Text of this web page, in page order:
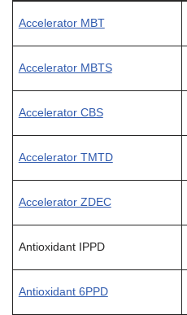
Accelerator MBT
Accelerator MBTS
Accelerator CBS
Accelerator TMTD
Accelerator ZDEC
Antioxidant IPPD
Antioxidant 6PPD